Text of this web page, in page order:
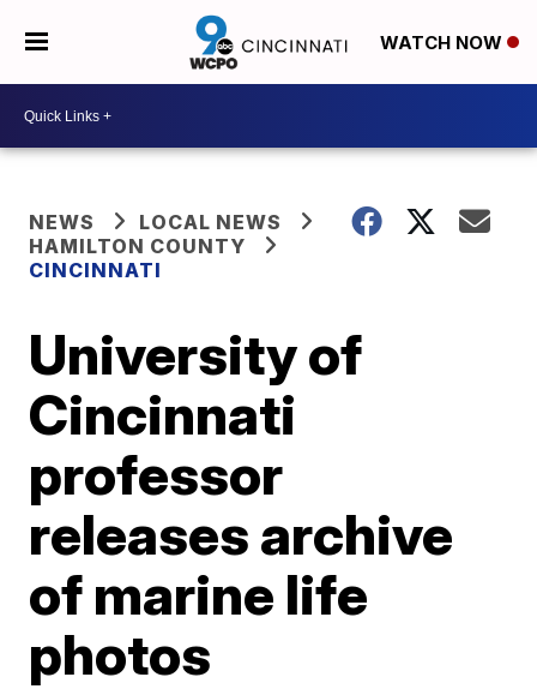
WATCH NOW
NEWS
LOCAL NEWS
HAMILTON COUNTY
CINCINNATI
University of
Cincinnati
professor
releases archive
of marine life
photos